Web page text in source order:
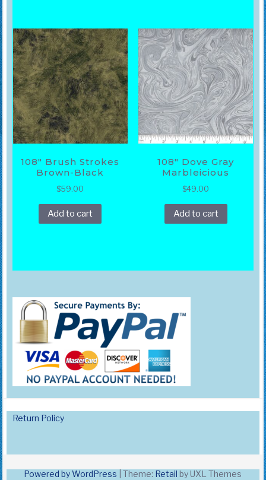
108″ Brush Strokes
Brown-Black
$59.00
Add to cart
108″ Dove Gray
Marbleicious
$49.00
Add to cart
Return Policy
Powered by WordPress |Theme: Retail by UXL Themes